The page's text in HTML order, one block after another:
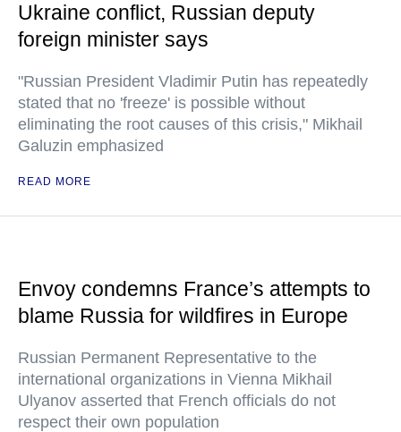
Ukraine conflict, Russian deputy
foreign minister says
"Russian President Vladimir Putin has repeatedly
stated that no 'freeze' is possible without
eliminating the root causes of this crisis," Mikhail
Galuzin emphasized
READ MORE
Envoy condemns France’s attempts to
blame Russia for wildfires in Europe
Russian Permanent Representative to the
international organizations in Vienna Mikhail
Ulyanov asserted that French officials do not
respect their own population